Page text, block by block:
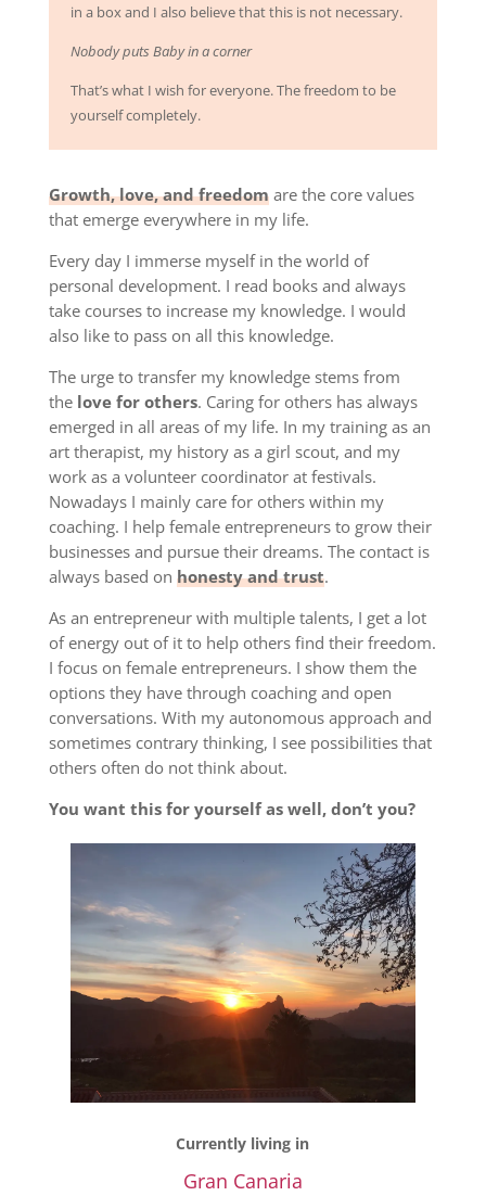
in a box and I also believe that this is not necessary.
Nobody puts Baby in a corner
That’s what I wish for everyone. The freedom to be
yourself completely.
Growth, love, and freedomare the core values ​​
that emerge everywhere in my life.
Every day I immerse myself in the world of
personal development. I read books and always
take courses to increase my knowledge. I would
also like to pass on all this knowledge.
The urge to transfer my knowledge stems from
the love for others. Caring for others has always
emerged in all areas of my life. In my training as an
art therapist, my history as a girl scout, and my
work as a volunteer coordinator at festivals.
Nowadays I mainly care for others within my
coaching. I help female entrepreneurs to grow their
businesses and pursue their dreams. The contact is
always based on honesty and trust.
As an entrepreneur with multiple talents, I get a lot
of energy out of it to help others find their freedom.
I focus on female entrepreneurs. I show them the
options they have through coaching and open
conversations. With my autonomous approach and
sometimes contrary thinking, I see possibilities that
others often do not think about.
You want this for yourself as well, don’t you?
Currently living in
Gran Canaria